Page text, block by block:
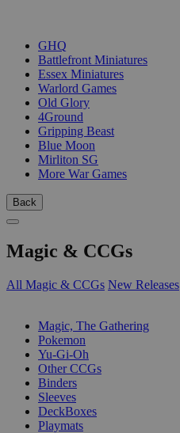
GHQ
Battlefront Miniatures
Essex Miniatures
Warlord Games
Old Glory
4Ground
Gripping Beast
Blue Moon
Mirliton SG
More War Games
Back
Magic & CCGs
All Magic & CCGs New Releases
Magic, The Gathering
Pokemon
Yu-Gi-Oh
Other CCGs
Binders
Sleeves
DeckBoxes
Playmats